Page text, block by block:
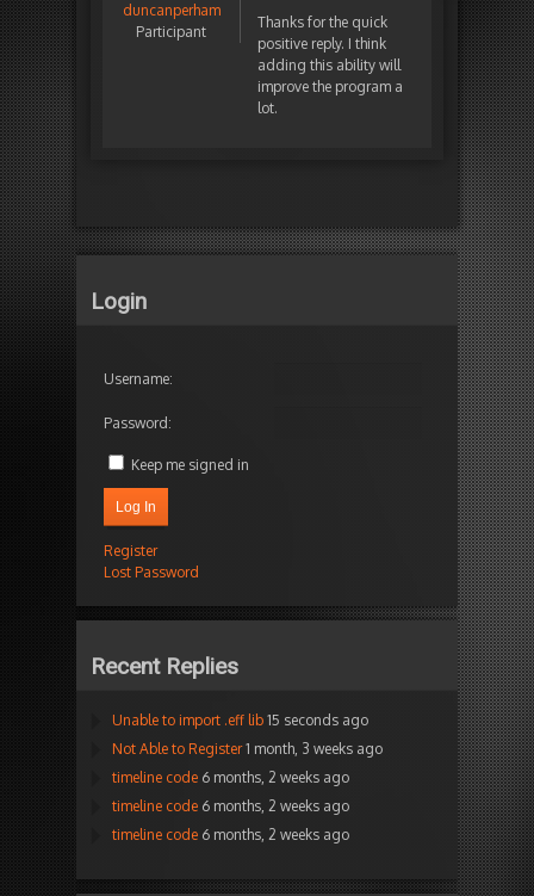
duncanperham
Participant
Thanks for the quick
positive reply. I think
adding this ability will
improve the program a
lot.
Login
Username:
Password:
Keep me signed in
Log In
Register
Lost Password
Recent Replies
Unable to import .eff lib 15 seconds ago
Not Able to Register 1 month, 3 weeks ago
timeline code 6 months, 2 weeks ago
timeline code 6 months, 2 weeks ago
timeline code 6 months, 2 weeks ago